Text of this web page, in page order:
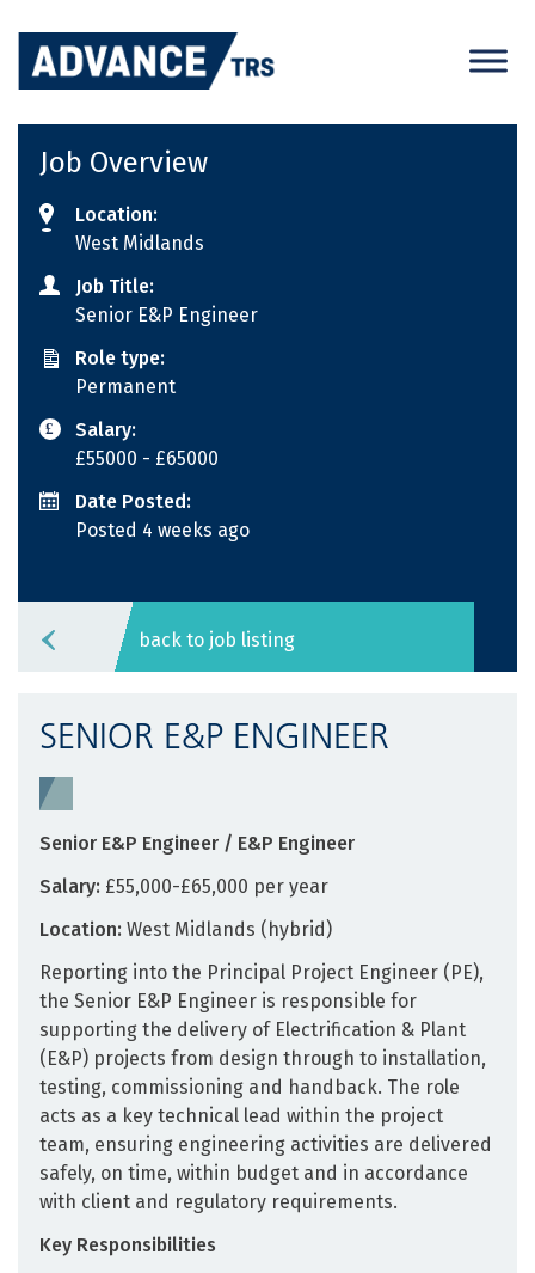
content
Job Overview
Location:
West Midlands
Job Title:
Senior E&P Engineer
Role type:
Permanent
Salary:
£55000 - £65000
Date Posted:
Posted 4 weeks ago
back to job listing
SENIOR E&P ENGINEER
Senior E&P Engineer / E&P Engineer
Salary: £55,000-£65,000 per year
Location: West Midlands (hybrid)
Reporting into the Principal Project Engineer (PE),
the Senior E&P Engineer is responsible for
supporting the delivery of Electrification & Plant
(E&P) projects from design through to installation,
testing, commissioning and handback. The role
acts as a key technical lead within the project
team, ensuring engineering activities are delivered
safely, on time, within budget and in accordance
with client and regulatory requirements.
Key Responsibilities